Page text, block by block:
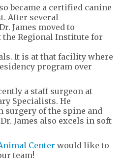
became a certified canine
After several
James moved to
the Regional Institute for
It is at that facility where
program over
a staff surgeon at
Specialists. He
surgery of the spine and
James also excels in soft
Center would like to
team!